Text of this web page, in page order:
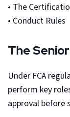
• The
• Conduct Rules
The
Under FCA
perform key
approval before